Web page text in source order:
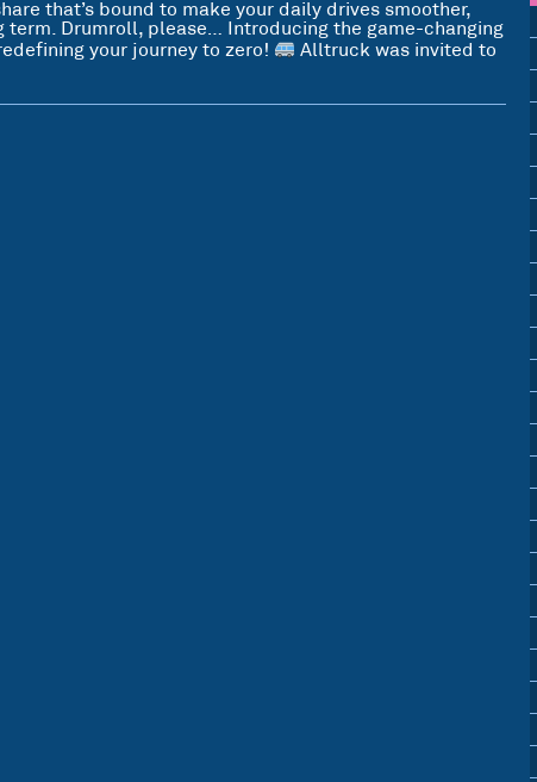
that’s bound to make your daily drives smoother,
term. Drumroll, please… Introducing the game-changing
your journey to zero!
Alltruck was invited to